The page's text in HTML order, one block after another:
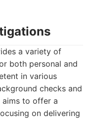
a variety of
both personal and
in various
checks and
aims to offer a
on delivering